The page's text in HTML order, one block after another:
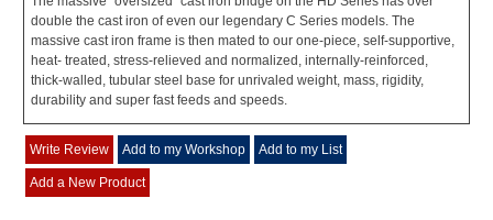
double the cast iron of even our legendary C Series models. The
massive cast iron frame is then mated to our one-piece, self-supportive,
heat- treated, stress-relieved and normalized, internally-reinforced,
thick-walled, tubular steel base for unrivaled weight, mass, rigidity,
durability and super fast feeds and speeds.
Write Review Add to my Workshop Add to my List
Add a New Product